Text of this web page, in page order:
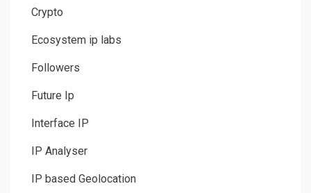
Crypto
Ecosystem ip labs
Followers
Future Ip
Interface IP
IP Analyser
IP based Geolocation